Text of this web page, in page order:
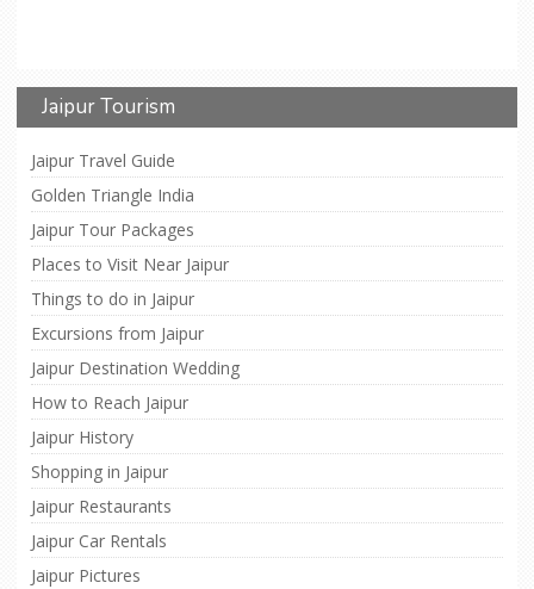
Jaipur Tourism
Jaipur Travel Guide
Golden Triangle India
Jaipur Tour Packages
Places to Visit Near Jaipur
Things to do in Jaipur
Excursions from Jaipur
Jaipur Destination Wedding
How to Reach Jaipur
Jaipur History
Shopping in Jaipur
Jaipur Restaurants
Jaipur Car Rentals
Jaipur Pictures